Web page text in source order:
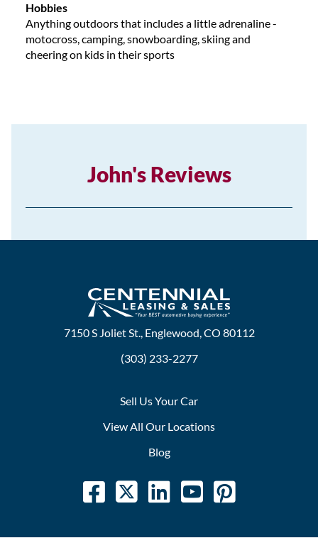
Hobbies
Anything outdoors that includes a little adrenaline -
motocross, camping, snowboarding, skiing and
cheering on kids in their sports
John's Reviews
7150 S Joliet St., Englewood, CO 80112
(303) 233-2277
Sell Us Your Car
View All Our Locations
Blog